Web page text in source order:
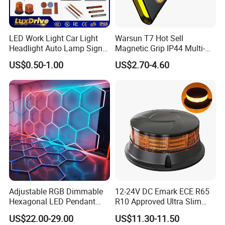
LED Work Light Car Light
Headlight Auto Lamp Signal
Light Warning Light Side
Light Tail Light Factory
Wholesale
US$0.50-1.00
Warsun T7 Hot Sell
Magnetic Grip IP44 Multi-
Function Work Light Small
Lumen COB Portable
US$2.70-4.60
Adjustable RGB Dimmable
Hexagonal LED Pendant
Light for Shop & Interior
Decoration
US$22.00-29.00
12-24V DC Emark ECE R65
R10 Approved Ultra Slim
LED Warning Beacon Light
3 Bolt Permanent Mount
US$11.30-11.50